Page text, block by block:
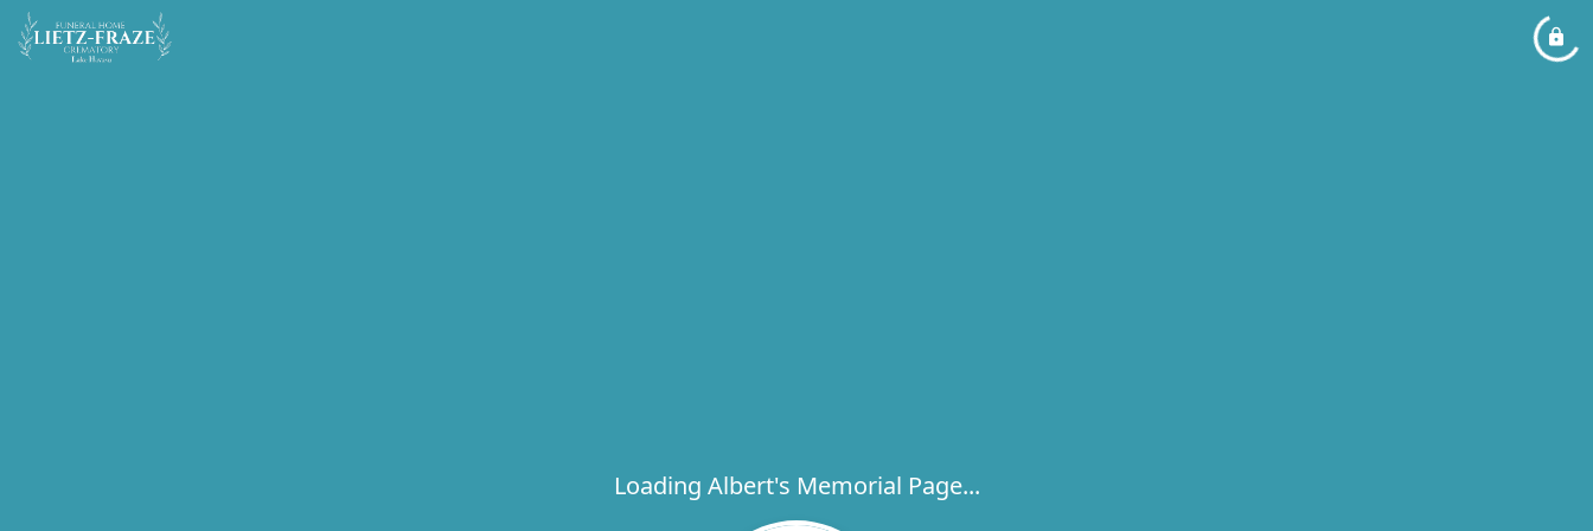
Loading Albert's Memorial Page...